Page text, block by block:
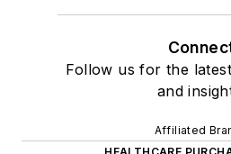
Follow us for the
and
Affiliated